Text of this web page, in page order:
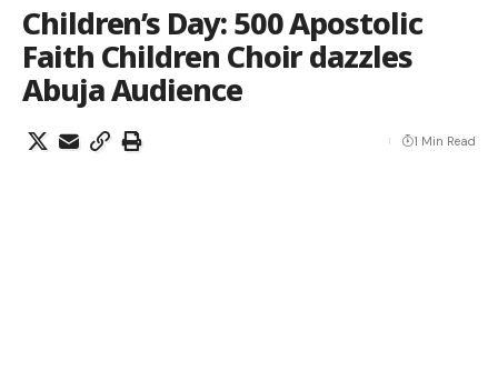
Children’s Day: 500 Apostolic
Faith Children Choir dazzles
Abuja Audience
1 Min Read